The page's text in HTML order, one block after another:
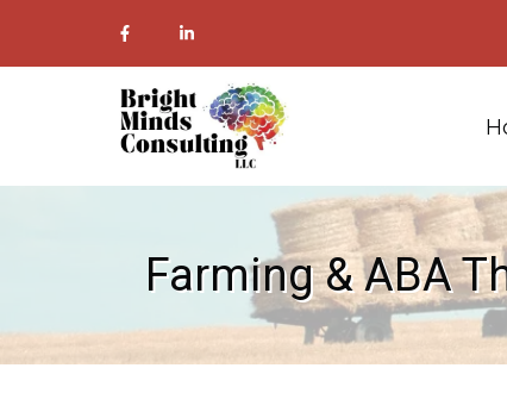
Farming & ABA